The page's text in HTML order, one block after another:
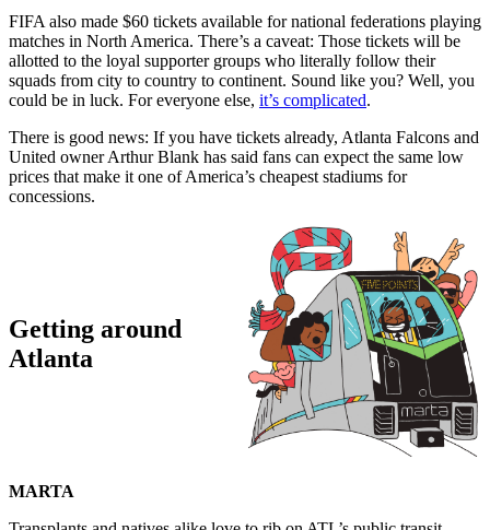
FIFA also made $60 tickets available for national federations playing
matches in North America. There’s a caveat: Those tickets will be
allotted to the loyal supporter groups who literally follow their
squads from city to country to continent. Sound like you? Well, you
could be in luck. For everyone else, it’s complicated.
There is good news: If you have tickets already, Atlanta Falcons and
United owner Arthur Blank has said fans can expect the same low
prices that make it one of America’s cheapest stadiums for
concessions.
Getting around
Atlanta
MARTA